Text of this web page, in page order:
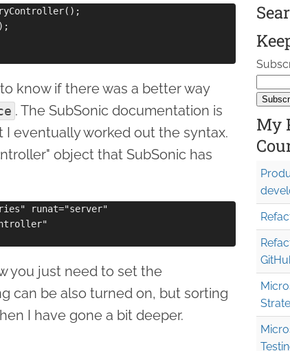
know if there was a better way
. The SubSonic documentation is
I eventually worked out the syntax.
object that SubSonic has
runat="server"
you just need to set the
can be also turned on, but sorting
I have gone a bit deeper.
My